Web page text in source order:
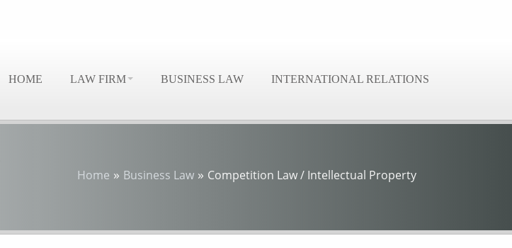
HOME LAW FIRM BUSINESS LAW INTERNATIONAL RELATIONS
Home » Business Law » Competition Law / Intellectual Property